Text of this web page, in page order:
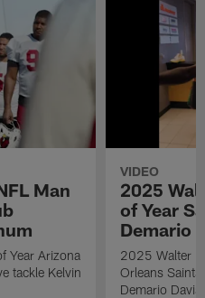
Man
Year Arizona
tackle Kelvin
VIDEO
2025
of Year
Demario
2025 Walter
Orleans
Demario Davis